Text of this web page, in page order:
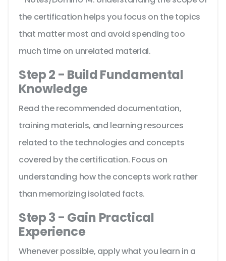
the certification helps you focus on the topics
that matter most and avoid spending too
much time on unrelated material.
Step 2 - Build Fundamental
Knowledge
Read the recommended documentation,
training materials, and learning resources
related to the technologies and concepts
covered by the certification. Focus on
understanding how the concepts work rather
than memorizing isolated facts.
Step 3 - Gain Practical
Experience
Whenever possible, apply what you learn in a